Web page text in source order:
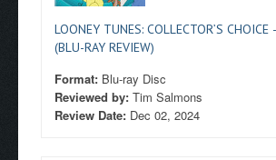
LOONEY TUNES: COLLECTOR’S
(BLU-RAY REVIEW)
Format: Blu-ray Disc
Reviewed by: Tim Salmons
Review Date: Dec 02, 2024